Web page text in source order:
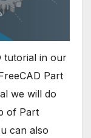
tutorial in our
Part
we will do
of Part
can also